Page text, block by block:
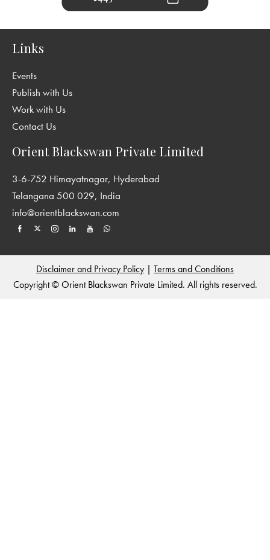
Links
Events
Publish with Us
Work with Us
Contact Us
Orient Blackswan Private Limited
3-6-752 Himayatnagar, Hyderabad
Telangana 500 029, India
info@orientblackswan.com
Disclaimer and Privacy Policy | Terms and Conditions
Copyright © Orient Blackswan Private Limited. All rights reserved.